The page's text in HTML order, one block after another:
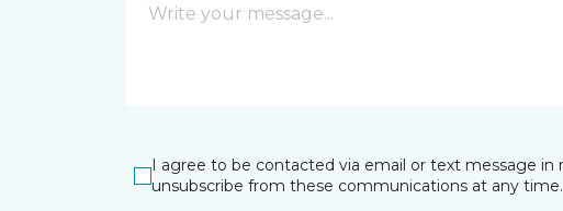
I agree to be contacted via email or text message
unsubscribe from these communications at any time.